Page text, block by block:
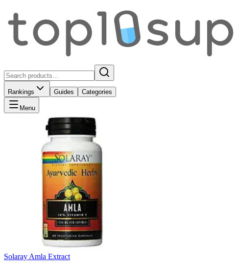
Rankings Guides Categories
Menu
Solaray Amla Extract